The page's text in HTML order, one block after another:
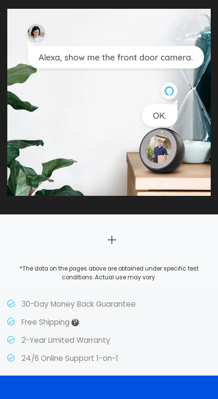
*The data on the pages above are obtained under specific test
conditions. Actual use may vary.
30-Day Money Back Guarantee
Free Shipping?
2-Year Limited Warranty
24/6 Online Support 1-on-1